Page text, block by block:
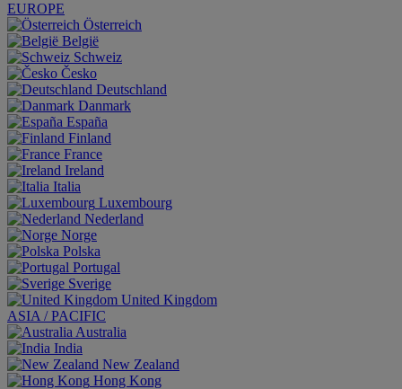
EUROPE
Österreich
België
Schweiz
Česko
Deutschland
Danmark
España
Finland
France
Ireland
Italia
Luxembourg
Nederland
Norge
Polska
Portugal
Sverige
United Kingdom
ASIA / PACIFIC
Australia
India
New Zealand
Hong Kong